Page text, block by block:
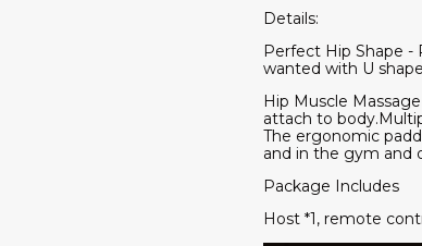
Details:
Perfect Hip Shape -
wanted with U
Hip Muscle
attach to
The ergonomic
and in the gym and
Package Includes
Host *1, remote